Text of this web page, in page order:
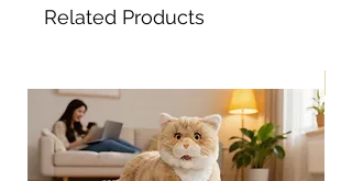
Related Products